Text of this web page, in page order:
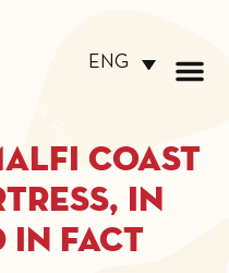
ENG
Coast
in
in fact